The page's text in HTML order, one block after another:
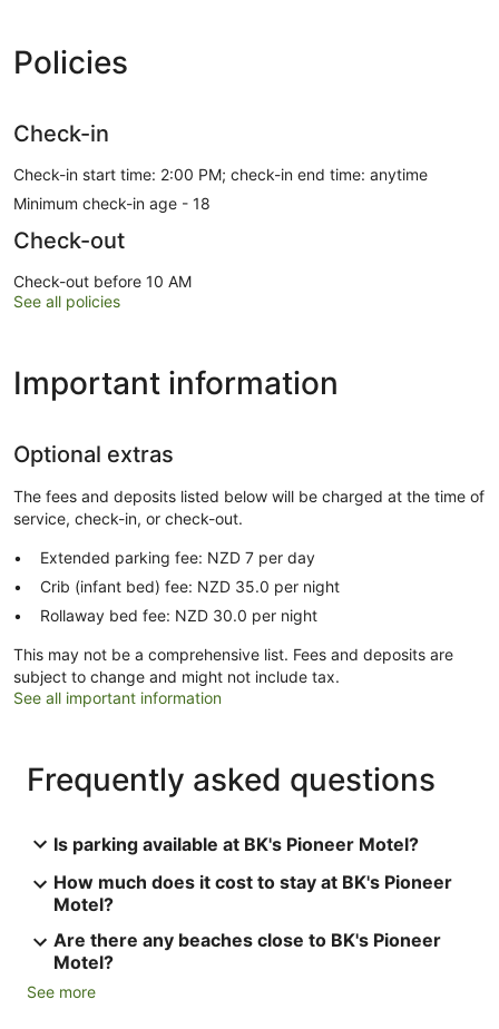
Policies
Check-in
Check-in start time: 2:00 PM; check-in end time: anytime
Minimum check-in age - 18
Check-out
Check-out before 10 AM
See all policies
Important information
Optional extras
The fees and deposits listed below will be charged at the time of
service, check-in, or check-out.
Extended parking fee: NZD 7 per day
Crib (infant bed) fee: NZD 35.0 per night
Rollaway bed fee: NZD 30.0 per night
This may not be a comprehensive list. Fees and deposits are
subject to change and might not include tax.
See all important information
Frequently asked questions
Is parking available at BK's Pioneer Motel?
How much does it cost to stay at BK's Pioneer
Motel?
Are there any beaches close to BK's Pioneer
Motel?
See more